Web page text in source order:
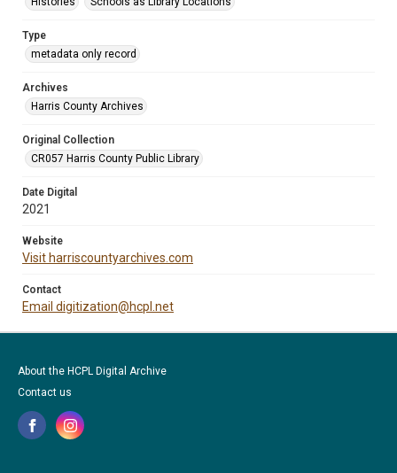
Type
metadata only record
Archives
Harris County Archives
Original Collection
CR057 Harris County Public Library
Date Digital
2021
Website
Visit harriscountyarchives.com
Contact
Email digitization@hcpl.net
About the HCPL Digital Archive
Contact us